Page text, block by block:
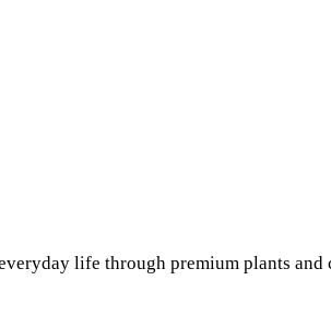
life through premium plants and